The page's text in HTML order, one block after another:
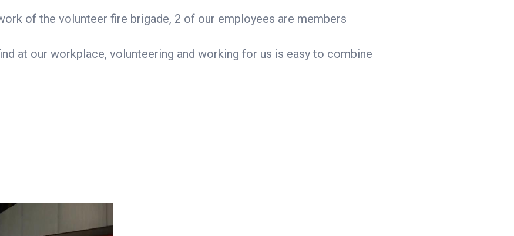
of the volunteer fire brigade, 2 of our employees are members
at our workplace, volunteering and working for us is easy to combine